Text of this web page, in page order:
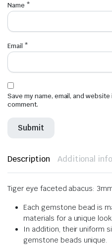
Name *
Email *
Save my name, email, and
comment.
Description Additional
Tiger eye faceted abacus:
Each gemstone bead is
materials for a unique look.
In addition, their uniform
gemstone beads unique.